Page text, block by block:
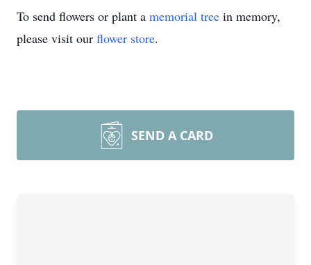
To send flowers or plant a memorial tree in memory,
please visit our flower store.
SEND A CARD